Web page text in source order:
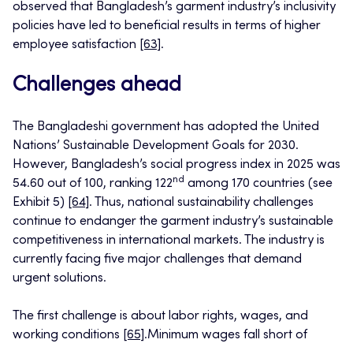
observed that Bangladesh’s garment industry’s inclusivity
policies have led to beneficial results in terms of higher
employee satisfaction
[63] .
Challenges ahead
The Bangladeshi government has adopted the United
Nations’ Sustainable Development Goals for 2030.
However, Bangladesh’s social progress index in 2025 was
54.60 out of 100, ranking 122nd among 170 countries (see
Exhibit 5)
[64] . Thus, national sustainability challenges
continue to endanger the garment industry’s sustainable
competitiveness in international markets. The industry is
currently facing five major challenges that demand
urgent solutions.
The first challenge is about labor rights, wages, and
working conditions
[65] .Minimum wages fall short of